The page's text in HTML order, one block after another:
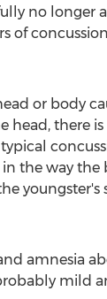
no longer
or body
head, there
the way the
youngster's
amnesia
mild